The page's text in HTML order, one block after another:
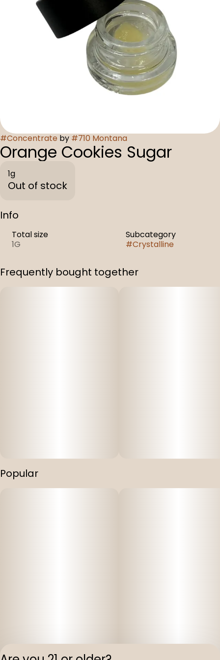
#Concentrate by #710 Montana
Orange Cookies Sugar
1g
Out of stock
Info
Total size
1G
Subcategory
#Crystalline
Frequently bought together
Popular